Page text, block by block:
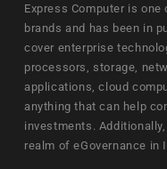
Express Computer is
brands and has been in
cover enterprise
processors, storage,
applications, cloud
anything that can help
investments.
realm of eGovernance in